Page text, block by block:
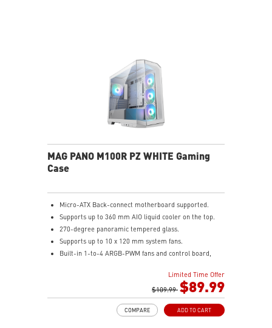
MAG PANO M100R PZ WHITE Gaming
Case
Micro-ATX Back-connect motherboard supported.
Supports up to 360 mm AIO liquid cooler on the top.
270-degree panoramic tempered glass.
Supports up to 10 x 120 mm system fans.
Built-in 1-to-4 ARGB-PWM fans and control board,
The Magnetic Dust Filter at the bottom being easily
DIY Friendly cables make your DIY process easier and
create more possibilities to your system.
Limited Time Offer
$109.99 $89.99
ADD TO CART
COMPARE